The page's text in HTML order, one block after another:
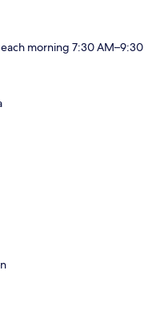
morning 7:30 AM–9:30